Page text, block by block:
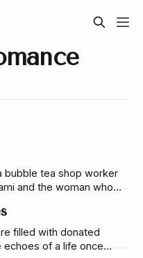
bubble tea shop worker
and the woman who
filled with donated
of a life once